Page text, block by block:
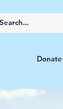
Donate